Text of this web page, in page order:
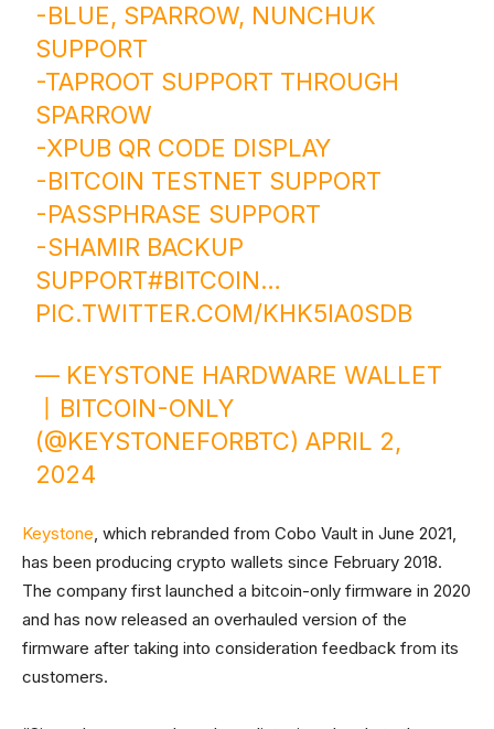
-BLUE, SPARROW, NUNCHUK
SUPPORT
-TAPROOT SUPPORT THROUGH
SPARROW
-XPUB QR CODE DISPLAY
-BITCOIN TESTNET SUPPORT
-PASSPHRASE SUPPORT
-SHAMIR BACKUP
SUPPORT#BITCOIN…
PIC.TWITTER.COM/KHK5IA0SDB
— KEYSTONE HARDWARE WALLET
丨BITCOIN-ONLY
(@KEYSTONEFORBTC)APRIL 2,
2024
Keystone, which rebranded from Cobo Vault in June 2021,
has been producing crypto wallets since February 2018.
The company first launched a bitcoin-only firmware in 2020
and has now released an overhauled version of the
firmware after taking into consideration feedback from its
customers.